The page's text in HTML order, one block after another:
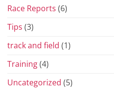
Race Reports (6)
Tips (3)
track and field (1)
Training(4)
Uncategorized (5)